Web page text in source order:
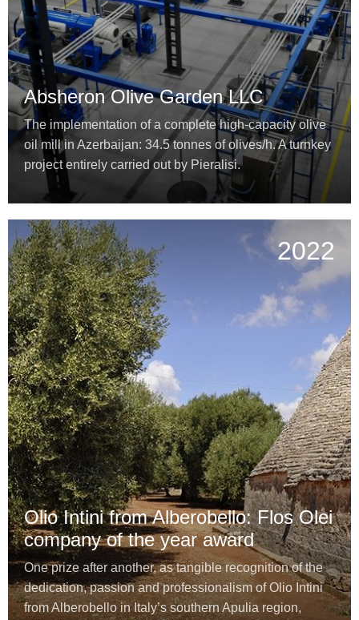
Absheron Olive Garden LLC
The implementation of a complete high-capacity olive
oil mill in Azerbaijan: 34.5 tonnes of olives/h. A turnkey
project entirely carried out by Pieralisi.
2022
Olio Intini from Alberobello: Flos Olei
company of the year award
One prize after another, as tangible recognition of the
dedication, passion and professionalism of Olio Intini
from Alberobello in Italy’s southern Apulia region,